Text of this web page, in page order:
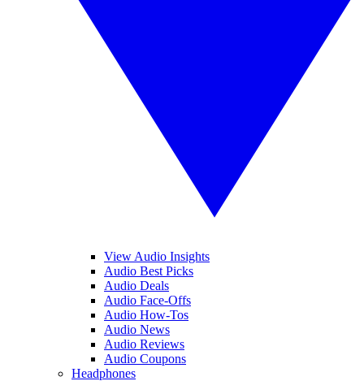
View Audio Insights
Audio Best Picks
Audio Deals
Audio Face-Offs
Audio How-Tos
Audio News
Audio Reviews
Audio Coupons
Headphones